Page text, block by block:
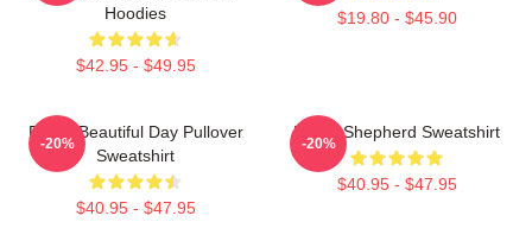
Hoodies
$42.95 - $49.95
$19.80 - $45.90
Derek Beautiful Day Pullover
Sweatshirt
$40.95 - $47.95
-20%
Derek Shepherd Sweatshirt
$40.95 - $47.95
-20%